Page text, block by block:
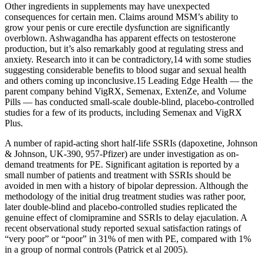
Other ingredients in supplements may have unexpected
consequences for certain men. Claims around MSM’s ability to
grow your penis or cure erectile dysfunction are significantly
overblown. Ashwagandha has apparent effects on testosterone
production, but it’s also remarkably good at regulating stress and
anxiety. Research into it can be contradictory,14 with some studies
suggesting considerable benefits to blood sugar and sexual health
and others coming up inconclusive.15 Leading Edge Health — the
parent company behind VigRX, Semenax, ExtenZe, and Volume
Pills — has conducted small-scale double-blind, placebo-controlled
studies for a few of its products, including Semenax and VigRX
Plus.
A number of rapid-acting short half-life SSRIs (dapoxetine, Johnson
& Johnson, UK-390, 957-Pfizer) are under investigation as on-
demand treatments for PE. Significant agitation is reported by a
small number of patients and treatment with SSRIs should be
avoided in men with a history of bipolar depression. Although the
methodology of the initial drug treatment studies was rather poor,
later double-blind and placebo-controlled studies replicated the
genuine effect of clomipramine and SSRIs to delay ejaculation. A
recent observational study reported sexual satisfaction ratings of
“very poor” or “poor” in 31% of men with PE, compared with 1%
in a group of normal controls (Patrick et al 2005).